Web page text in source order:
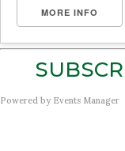
MORE INFO
Powered by Events Manager